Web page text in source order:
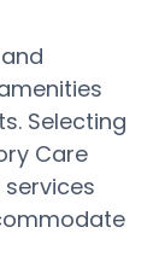
Selecting
Care